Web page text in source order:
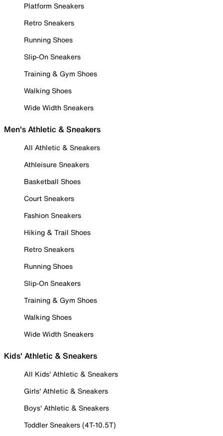
Platform Sneakers
Retro Sneakers
Running Shoes
Slip-On Sneakers
Training & Gym Shoes
Walking Shoes
Wide Width Sneakers
Men's Athletic & Sneakers
All Athletic & Sneakers
Athleisure Sneakers
Basketball Shoes
Court Sneakers
Fashion Sneakers
Hiking & Trail Shoes
Retro Sneakers
Running Shoes
Slip-On Sneakers
Training & Gym Shoes
Walking Shoes
Wide Width Sneakers
Kids' Athletic & Sneakers
All Kids' Athletic & Sneakers
Girls' Athletic & Sneakers
Boys' Athletic & Sneakers
Toddler Sneakers (4T-10.5T)